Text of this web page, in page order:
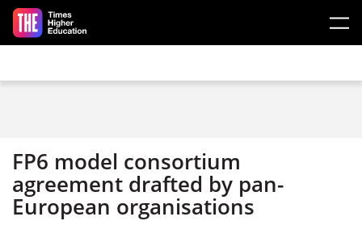
Skip to main content
FP6 model consortium
agreement drafted by pan-
European organisations